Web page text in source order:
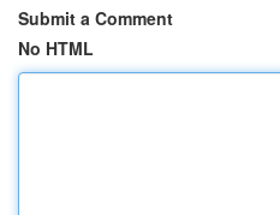
Submit a Comment
No HTML